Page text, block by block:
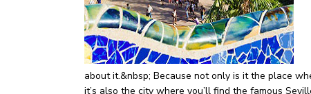
about it.&nbsp; Because not only is it the place
it’s also the city where you’ll find the famous